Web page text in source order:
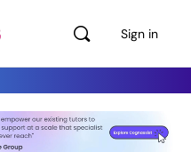
Sign in